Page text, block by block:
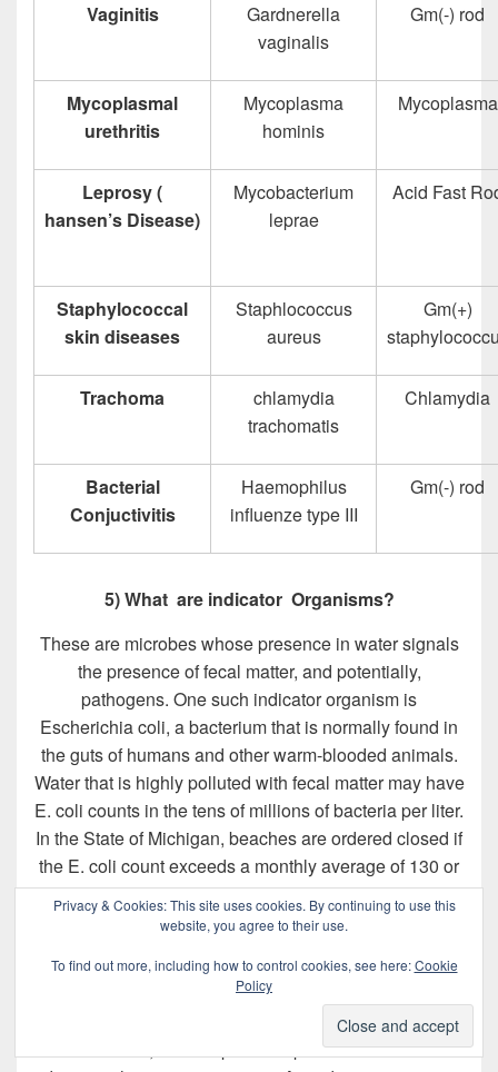
Vaginitis
Gardnerella
vaginalis
Gm(-) rod
Mycoplasmal
urethritis
Mycoplasma
hominis
Mycoplasma
Leprosy (
hansen’s Disease)
Mycobacterium
leprae
Acid Fast
Staphylococcal
skin diseases
Staphlococcus
aureus
Gm(+)
Trachoma
chlamydia
trachomatis
Chlamydia
Bacterial
Conjuctivitis
Haemophilus
influenze type III
Gm(-) rod
5) What are indicator Organisms?
These are microbes whose presence in water signals
the presence of fecal matter, and potentially,
pathogens. One such indicator organism is
Escherichia coli, a bacterium that is normally found in
the guts of humans and other warm-blooded animals.
Water that is highly polluted with fecal matter may have
E. coli counts in the tens of millions of bacteria per liter.
In the State of Michigan, beaches are ordered closed if
the E. coli count exceeds a monthly average of 130 or
a maximum of 300 bacteria per 100 milliliters. A
drinking water source is declared safe only if these
Indicator organisms are a basic monitoring tool used to
measure both changes in environmental water quality
or conditions, and the potential presence of hard-to-
Privacy & Cookies: This site uses cookies. By continuing to use this
website, you agree to their use.
To find out more, including how to control cookies, see here:Cookie
Policy